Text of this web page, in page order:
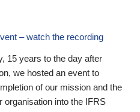
– watch the recording
15 years to the day after
we hosted an event to
of our mission and the
organisation into the IFRS